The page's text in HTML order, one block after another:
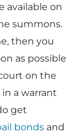
available on
summons.
then you
as possible
on the
a warrant
get
bonds and